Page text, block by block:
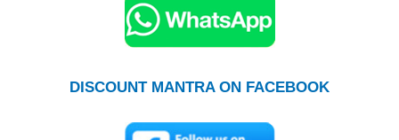
DISCOUNT MANTRA ON FACEBOOK